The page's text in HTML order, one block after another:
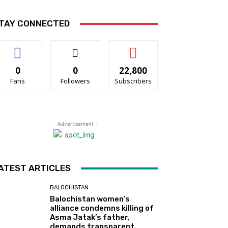
CONNECTED
0
Fans
0
Followers
22,800
Subscribers
- Advertisement -
ARTICLES
BALOCHISTAN
Balochistan women’s
alliance condemns killing of
Asma Jatak’s father,